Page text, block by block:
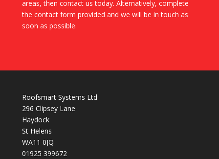
areas, then contact us today. Alternatively, complete
the contact form provided and we will be in touch as
soon as possible.
Roofsmart Systems Ltd
296 Clipsey Lane
Haydock
St Helens
WA11 0JQ
01925 399672